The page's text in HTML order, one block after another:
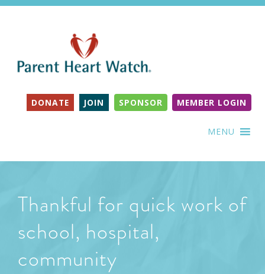
DONATE JOIN SPONSOR MEMBER LOGIN
MENU
Thankful for quick work of
school, hospital,
community